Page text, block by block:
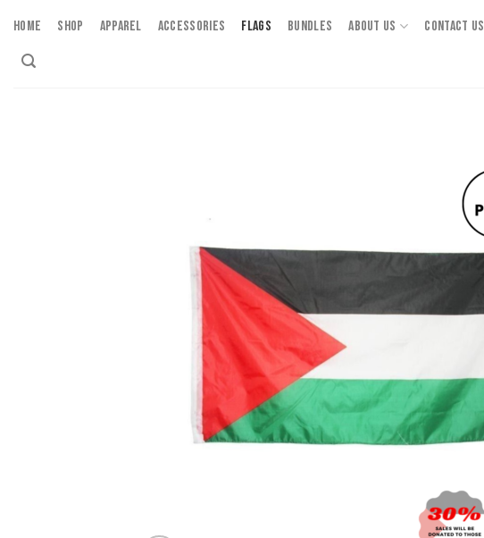
content
HOME SHOP APPAREL ACCESSORIES FLAGS BUNDLES ABOUT US
CONTACT US